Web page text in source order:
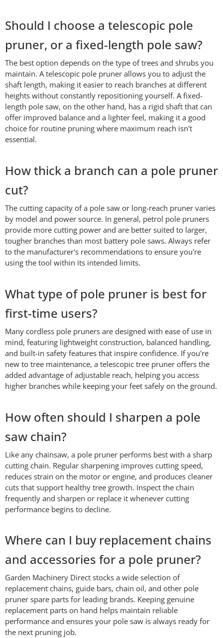
Should I choose a telescopic pole
pruner, or a fixed-length pole saw?
The best option depends on the type of trees and shrubs you
maintain. A telescopic pole pruner allows you to adjust the
shaft length, making it easier to reach branches at different
heights without constantly repositioning yourself. A fixed-
length pole saw, on the other hand, has a rigid shaft that can
offer improved balance and a lighter feel, making it a good
choice for routine pruning where maximum reach isn't
essential.
How thick a branch can a pole pruner
cut?
The cutting capacity of a pole saw or long-reach pruner varies
by model and power source. In general, petrol pole pruners
provide more cutting power and are better suited to larger,
tougher branches than most battery pole saws. Always refer
to the manufacturer's recommendations to ensure you're
using the tool within its intended limits.
What type of pole pruner is best for
first-time users?
Many cordless pole pruners are designed with ease of use in
mind, featuring lightweight construction, balanced handling,
and built-in safety features that inspire confidence. If you're
new to tree maintenance, a telescopic tree pruner offers the
added advantage of adjustable reach, helping you access
higher branches while keeping your feet safely on the ground.
How often should I sharpen a pole
saw chain?
Like any chainsaw, a pole pruner performs best with a sharp
cutting chain. Regular sharpening improves cutting speed,
reduces strain on the motor or engine, and produces cleaner
cuts that support healthy tree growth. Inspect the chain
frequently and sharpen or replace it whenever cutting
performance begins to decline.
Where can I buy replacement chains
and accessories for a pole pruner?
Garden Machinery Direct stocks a wide selection of
replacement chains, guide bars, chain oil, and other pole
pruner spare parts for leading brands. Keeping genuine
replacement parts on hand helps maintain reliable
performance and ensures your pole saw is always ready for
the next pruning job.